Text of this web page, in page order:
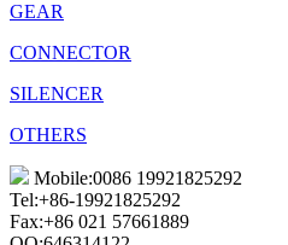
GEAR
CONNECTOR
SILENCER
OTHERS
Mobile:0086 19921825292
Tel:+86-19921825292
Fax:+86 021 57661889